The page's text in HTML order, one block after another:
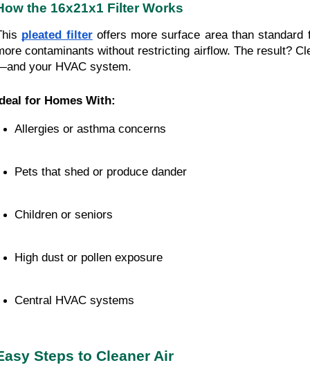
the 16x21x1 Filter Works
pleated filteroffers more surface area than
contaminants without restricting airflow. The result?
your HVAC system.
for Homes With:
Allergies or asthma concerns
Pets that shed or produce dander
Children or seniors
High dust or pollen exposure
Central HVAC systems
Steps to Cleaner Air